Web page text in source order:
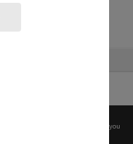
before any reuse if you